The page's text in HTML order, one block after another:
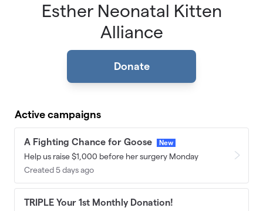
Esther Neonatal Kitten
Alliance
Donate
Active campaigns
A Fighting Chance for Goose New
Help us raise $1,000 before her surgery Monday
Created 5 days ago
TRIPLE Your 1st Monthly Donation!